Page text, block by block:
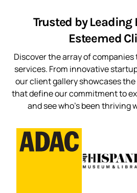
Trusted by Leading
Esteemed
Discover the array of
services. From innovative
our client gallery showcases
that define our commitment to
and see who’s been thriving